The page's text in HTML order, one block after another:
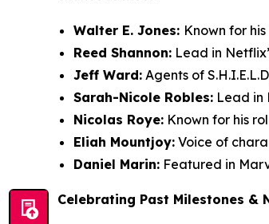
Walter E. Jones: Known for
Reed Shannon: Lead in
Jeff Ward: Agents of
Sarah-Nicole Robles: Lead in
Nicolas Roye: Known for his
Eliah Mountjoy: Voice of
Daniel Marin: Featured in
Celebrating Past Milestones &